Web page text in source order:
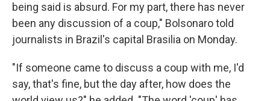
being said is absurd. For my part, there has never
been any discussion of a coup," Bolsonaro told
journalists in Brazil's capital Brasilia on Monday.
"If someone came to discuss a coup with me, I'd
say, that's fine, but the day after, how does the